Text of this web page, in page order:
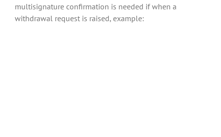
multisignature confirmation is needed if when a
withdrawal request is raised, example: